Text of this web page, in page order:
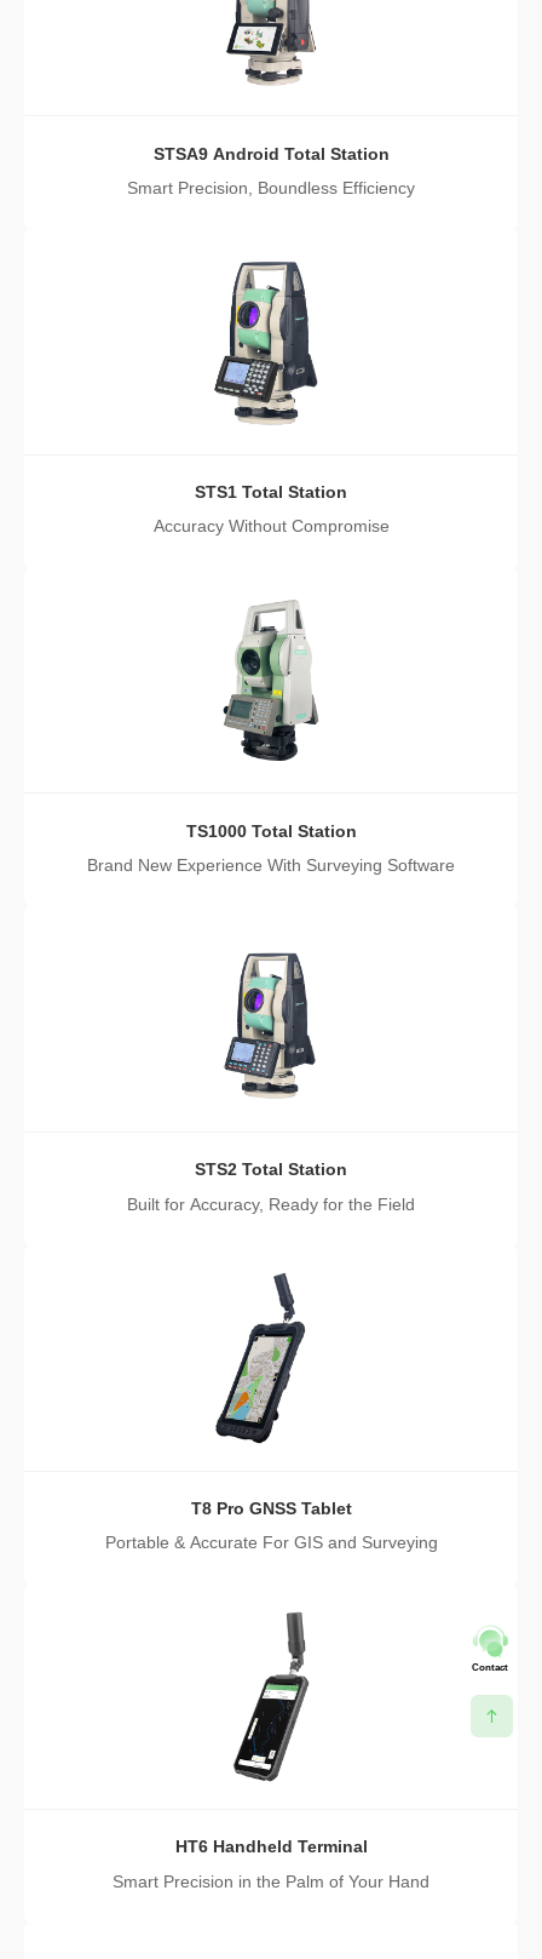
STSA9 Android Total Station
Smart Precision, Boundless Efficiency
STS1 Total Station
Accuracy Without Compromise
TS1000 Total Station
Brand New Experience With Surveying Software
STS2 Total Station
Built for Accuracy, Ready for the Field
T8 Pro GNSS Tablet
Portable & Accurate For GIS and Surveying
HT6 Handheld Terminal
Smart Precision in the Palm of Your Hand
Contact